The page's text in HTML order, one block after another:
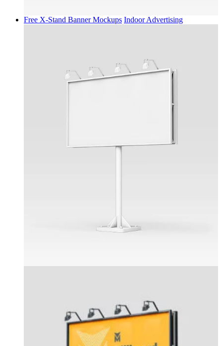
Free X-Stand Banner Mockups Indoor Advertising